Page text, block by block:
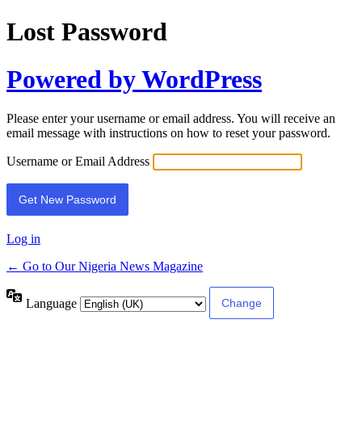
Lost Password
Powered by WordPress
Please enter your username or email address. You will receive an
email message with instructions on how to reset your password.
Username or Email Address
Log in
← Go to Our Nigeria News Magazine
Language